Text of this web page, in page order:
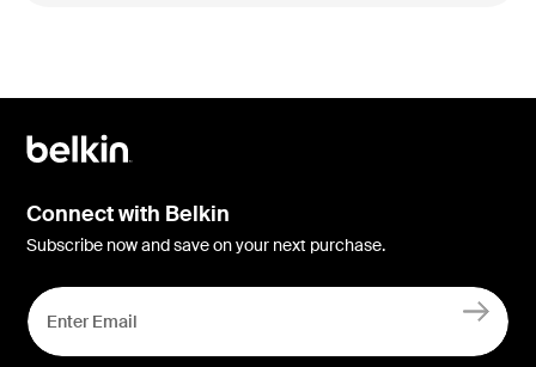
Connect with Belkin
Subscribe now and save on your next purchase.